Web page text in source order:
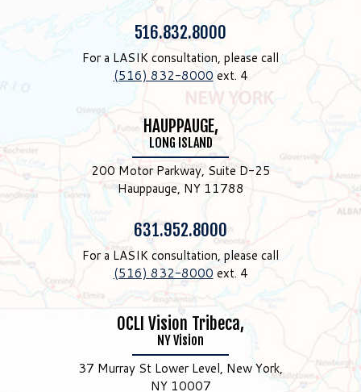
Phone:
516.832.8000
For a LASIK consultation, please call
(516) 832-8000 ext. 4
HAUPPAUGE,
LONG ISLAND
200 Motor Parkway, Suite D-25
Hauppauge, NY 11788
Phone:
631.952.8000
For a LASIK consultation, please call
(516) 832-8000 ext. 4
OCLI Vision Tribeca,
NY Vision
37 Murray St Lower Level, New York,
NY 10007